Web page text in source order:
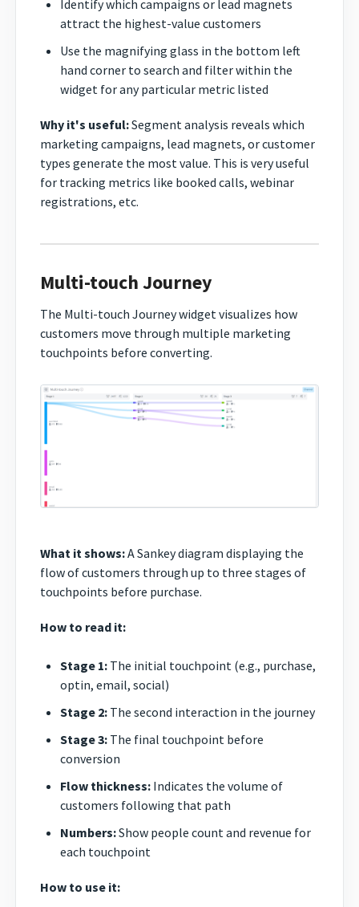
Identify which campaigns or lead magnets
attract the highest-value customers
Use the magnifying glass in the bottom left
hand corner to search and filter within the
widget for any particular metric listed
Why it's useful:Segment analysis reveals which
marketing campaigns, lead magnets, or customer
types generate the most value. This is very useful
for tracking metrics like booked calls, webinar
registrations, etc.
Multi-touch Journey
The Multi-touch Journey widget visualizes how
customers move through multiple marketing
touchpoints before converting.
What it shows:A Sankey diagram displaying the
flow of customers through up to three stages of
touchpoints before purchase.
How to read it:
Stage 1: The initial touchpoint (e.g., purchase,
optin, email, social)
Stage 2: The second interaction in the journey
Stage 3: The final touchpoint before
conversion
Flow thickness: Indicates the volume of
customers following that path
Numbers:Show people count and revenue for
each touchpoint
How to use it: